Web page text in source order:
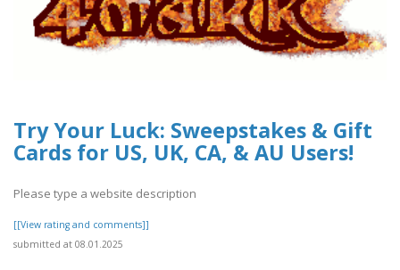
Try Your Luck: Sweepstakes & Gift
Cards for US, UK, CA, & AU Users!
Please type a website description
[[View rating and comments]]
submitted at 08.01.2025